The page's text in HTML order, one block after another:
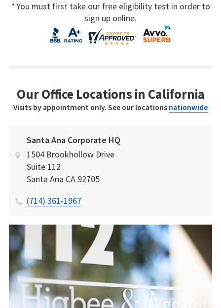
* You must first take our free eligibility test in order to
sign up online.
Our Office Locations in California
Visits by appointment only. See our locations nationwide
Santa Ana Corporate HQ
1504 Brookhollow Drive
Suite 112
Santa Ana CA 92705
(714) 361-1967